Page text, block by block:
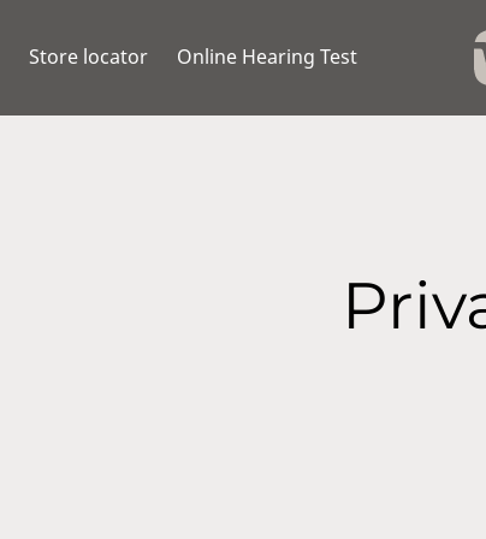
Store locator Online Hearing Test